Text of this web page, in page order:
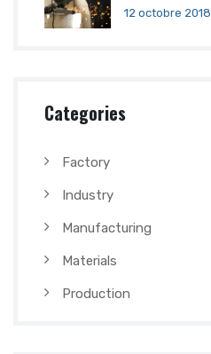
12 octobre 2018
Categories
Factory
Industry
Manufacturing
Materials
Production